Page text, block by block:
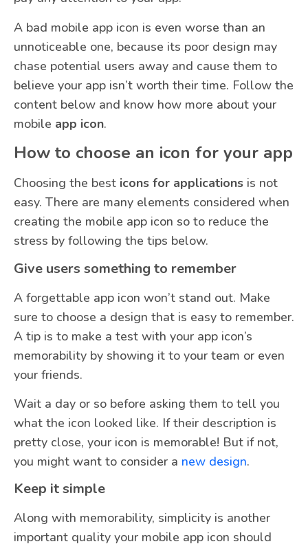
A bad mobile app icon is even worse than an
unnoticeable one, because its poor design may
chase potential users away and cause them to
believe your app isn’t worth their time. Follow the
content below and know how more about your
mobile app icon.
How to choose an icon for your app
Choosing the best icons for applications is not
easy. There are many elements considered when
creating the mobile app icon so to reduce the
stress by following the tips below.
Give users something to remember
A forgettable app icon won’t stand out. Make
sure to choose a design that is easy to remember.
A tip is to make a test with your app icon’s
memorability by showing it to your team or even
your friends.
Wait a day or so before asking them to tell you
what the icon looked like. If their description is
pretty close, your icon is memorable! But if not,
you might want to consider a new design.
Keep it simple
Along with memorability, simplicity is another
important quality your mobile app icon should